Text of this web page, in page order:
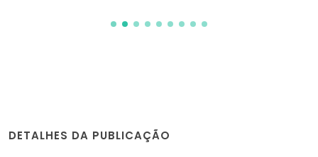
DETALHES DA PUBLICAÇÃO